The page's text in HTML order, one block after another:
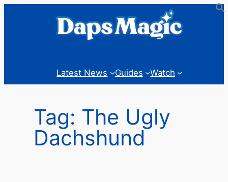
Latest News Guides Watch
Tag: The Ugly
Dachshund